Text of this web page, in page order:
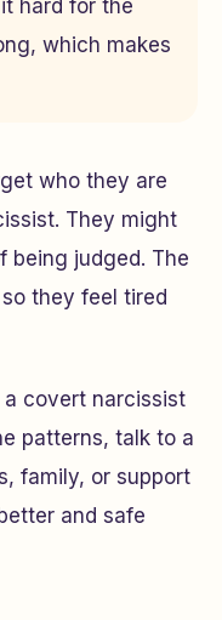
hard for the
which makes
who they are
They might
being judged. The
they feel tired
covert narcissist
patterns, talk to a
family, or support
and safe